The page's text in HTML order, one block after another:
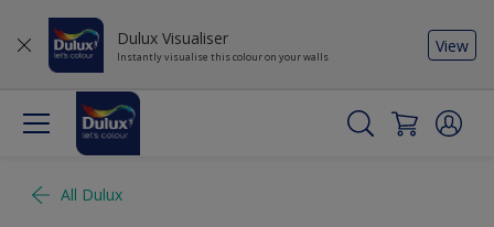
Dulux Visualiser
Instantly visualise this colour on your walls
View
All Dulux